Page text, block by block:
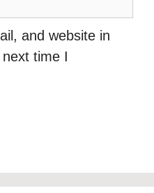
and website in
time I